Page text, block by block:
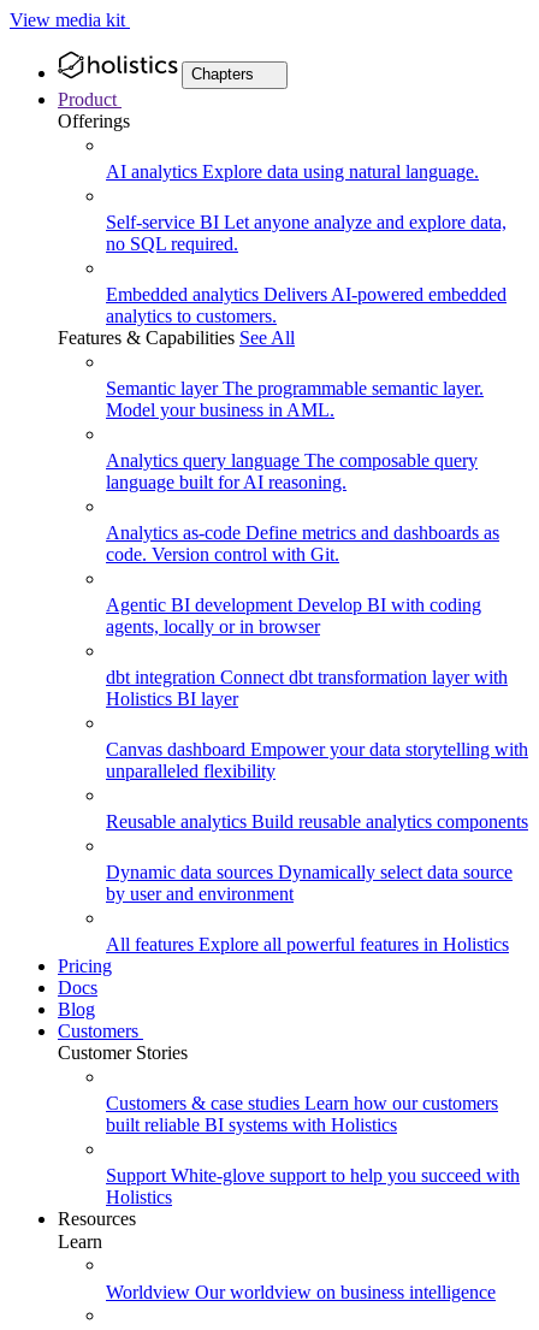
View media kit
Chapters
Product
Offerings
AI analytics Explore data using natural language.
Self-service BI Let anyone analyze and explore data,
no SQL required.
Embedded analytics Delivers AI-powered embedded
analytics to customers.
Features & Capabilities See All
Semantic layerThe programmable semantic layer.
Model your business in AML.
Analytics query language The composable query
language built for AI reasoning.
Analytics as-code Define metrics and dashboards as
code. Version control with Git.
Agentic BI development Develop BI with coding
agents, locally or in browser
dbt integration Connect dbt transformation layer with
Holistics BI layer
Canvas dashboard Empower your data storytelling with
unparalleled flexibility
Reusable analytics Build reusable analytics components
Dynamic data sources Dynamically select data source
by user and environment
All features Explore all powerful features in Holistics
Pricing
Docs
Blog
Customers
Customer Stories
Customers & case studies Learn how our customers
built reliable BI systems with Holistics
SupportWhite-glove support to help you succeed with
Holistics
Resources
Learn
Worldview Our worldview on business intelligence